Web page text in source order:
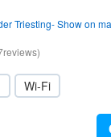
Triesting- Show on
Wi-Fi